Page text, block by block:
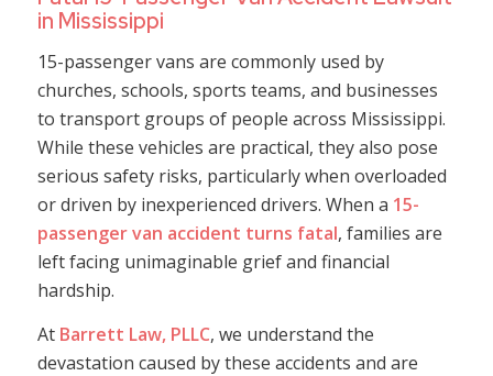
in Mississippi
15-passenger vans are commonly used by
churches, schools, sports teams, and businesses
to transport groups of people across Mississippi.
While these vehicles are practical, they also pose
serious safety risks, particularly when overloaded
or driven by inexperienced drivers. When a 15-
passenger van accident turns fatal, families are
left facing unimaginable grief and financial
hardship.
At Barrett Law, PLLC, we understand the
devastation caused by these accidents and are